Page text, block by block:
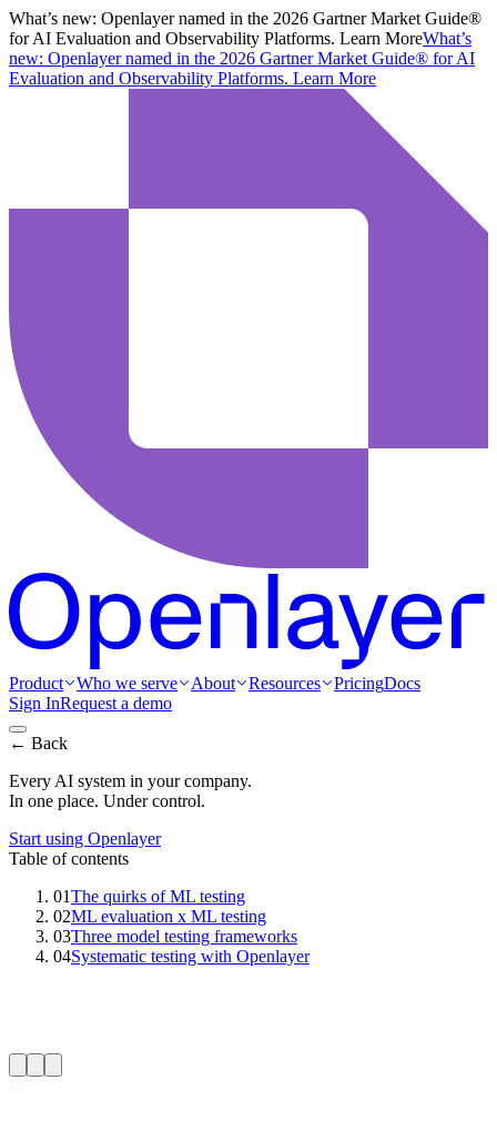
What’s new: Openlayer named in the 2026 Gartner Market Guide®
for AI Evaluation and Observability Platforms. Learn MoreWhat’s
new: Openlayer named in the 2026 Gartner Market Guide® for AI
Evaluation and Observability Platforms. Learn More
Product Who we serve About Resources PricingDocs
Sign InRequest a demo
← Back
Every AI system in your company.
In one place. Under control.
Start using Openlayer
Table of contents
01The quirks of ML testing
02ML evaluation x ML testing
03Three model testing frameworks
04Systematic testing with Openlayer